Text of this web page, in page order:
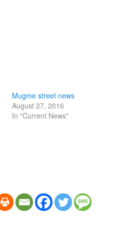
Mugme street news
August 27, 2016
In "Current News"